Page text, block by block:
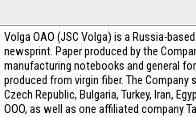
Volga OAO (JSC Volga) is a Russia-
newsprint. Paper produced by the
manufacturing notebooks and general
produced from virgin fiber. The
Czech Republic, Bulgaria, Turkey, Iran,
OOO, as well as one affiliated company